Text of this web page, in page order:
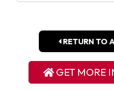
RETURN TO
GET MORE